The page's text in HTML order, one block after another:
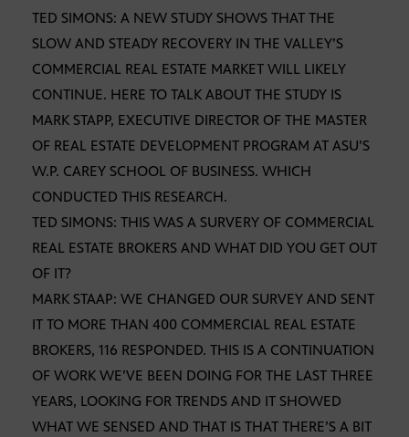
TED SIMONS: A NEW STUDY SHOWS THAT THE
SLOW AND STEADY RECOVERY IN THE VALLEY’S
COMMERCIAL REAL ESTATE MARKET WILL LIKELY
CONTINUE. HERE TO TALK ABOUT THE STUDY IS
MARK STAPP, EXECUTIVE DIRECTOR OF THE MASTER
OF REAL ESTATE DEVELOPMENT PROGRAM AT ASU’S
W.P. CAREY SCHOOL OF BUSINESS. WHICH
CONDUCTED THIS RESEARCH.
TED SIMONS: THIS WAS A SURVERY OF COMMERCIAL
REAL ESTATE BROKERS AND WHAT DID YOU GET OUT
OF IT?
MARK STAAP: WE CHANGED OUR SURVEY AND SENT
IT TO MORE THAN 400 COMMERCIAL REAL ESTATE
BROKERS, 116 RESPONDED. THIS IS A CONTINUATION
OF WORK WE’VE BEEN DOING FOR THE LAST THREE
YEARS, LOOKING FOR TRENDS AND IT SHOWED
WHAT WE SENSED AND THAT IS THAT THERE’S A BIT